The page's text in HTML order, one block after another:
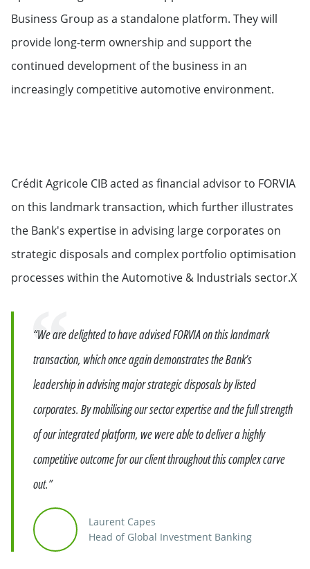
Business Group as a standalone platform. They will
provide long-term ownership and support the
continued development of the business in an
increasingly competitive automotive environment.
Crédit Agricole CIB acted as financial advisor to FORVIA
on this landmark transaction, which further illustrates
the Bank's expertise in advising large corporates on
strategic disposals and complex portfolio optimisation
processes within the Automotive & Industrials sector.X
“We are delighted to have advised FORVIA on this landmark
transaction, which once again demonstrates the Bank’s
leadership in advising major strategic disposals by listed
corporates. By mobilising our sector expertise and the full strength
of our integrated platform, we were able to deliver a highly
competitive outcome for our client throughout this complex carve
out.”
Laurent Capes
Head of Global Investment Banking